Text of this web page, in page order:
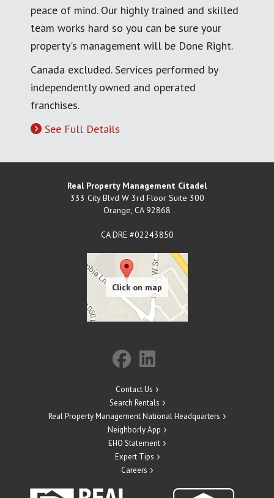
peace of mind. Our highly trained and skilled
team works hard so you can be sure your
property's management will be Done Right.
Canada excluded. Services performed by
independently owned and operated
franchises.
See Full Details
Real Property Management Citadel
333 City Blvd W 3rd Floor Suite 300
Orange, CA 92868
CA DRE #02243850
Contact Us
Search Rentals
Real Property Management National Headquarters
Neighborly App
EHO Statement
Expert Tips
Careers